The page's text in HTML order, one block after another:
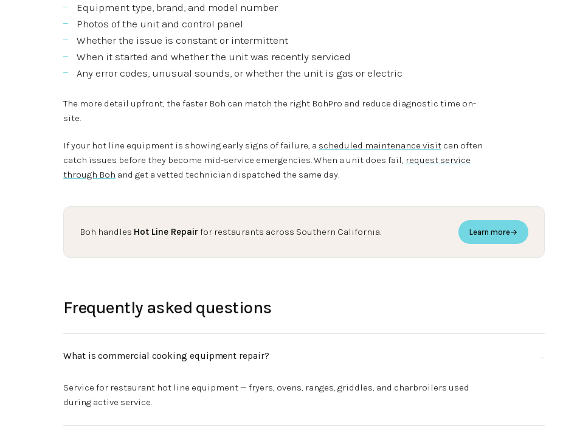
Equipment type, brand, and model number
Photos of the unit and control panel
Whether the issue is constant or intermittent
When it started and whether the unit was recently serviced
Any error codes, unusual sounds, or whether the unit is gas or electric
The more detail upfront, the faster Boh can match the right BohPro and reduce diagnostic time on-
site.
If your hot line equipment is showing early signs of failure, a scheduled maintenance visit can often
catch issues before they become mid-service emergencies. When a unit does fail, request service
through Boh and get a vetted technician dispatched the same day.
Boh handles Hot Line Repairfor restaurants across Southern California. Learn more→
Frequently asked questions
What is commercial cooking equipment repair?
Service for restaurant hot line equipment — fryers, ovens, ranges, griddles, and charbroilers used
during active service.